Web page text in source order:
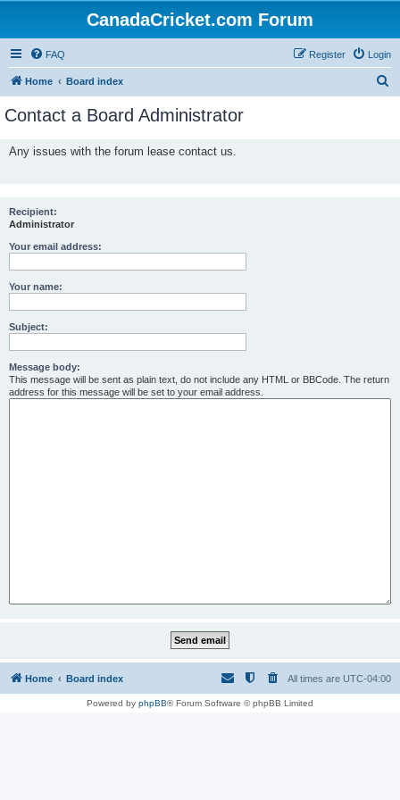
CanadaCricket.com Forum
FAQ Login
Register
Home Board index
Contact a Board Administrator
Any issues with the forum lease contact us.
Recipient:
Administrator
Your email address:
Your name:
Subject:
Message body:
This message will be sent as plain text, do not include any HTML or BBCode. The return
address for this message will be set to your email address.
Home Board index All times are UTC-04:00
Powered by phpBB® Forum Software © phpBB Limited